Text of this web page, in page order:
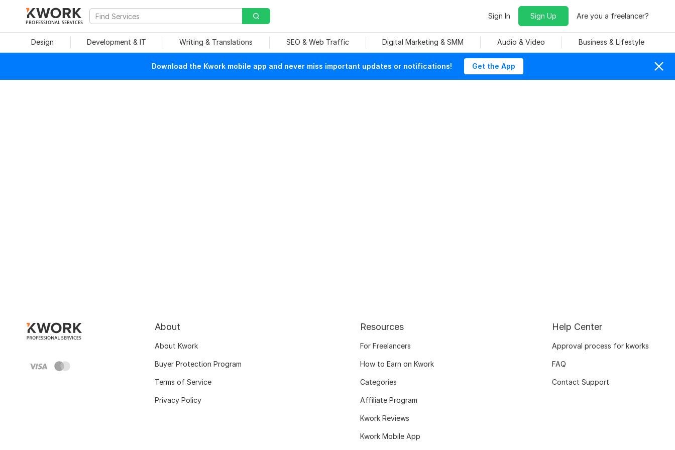
PROFESSIONAL SERVICES
Sign In Sign Up Are you a freelancer?
Design Development & IT Writing & Translations SEO & Web Traffic Digital Marketing & SMM Audio & Video Business & Lifestyle
Download the Kwork mobile app and never miss important updates or notifications! Get the App
About
About Kwork
Buyer Protection Program
Terms of Service
Privacy Policy
Resources
For Freelancers
How to Earn on Kwork
Categories
Affiliate Program
Kwork Reviews
Kwork Mobile App
Help Center
Approval process for kworks
FAQ
Contact Support